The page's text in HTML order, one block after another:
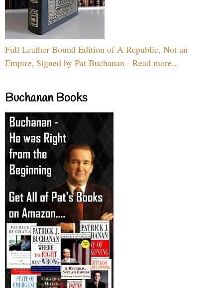
Full Leather Bound Edition of A Republic, Not an
Empire, Signed by Pat Buchanan - Read more...
Buchanan Books